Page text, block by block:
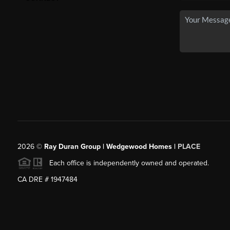
2026© Ray Duran Group | Wedgewood Homes | PLACE
Each office is independently owned and operated.
CA DRE # 1947484